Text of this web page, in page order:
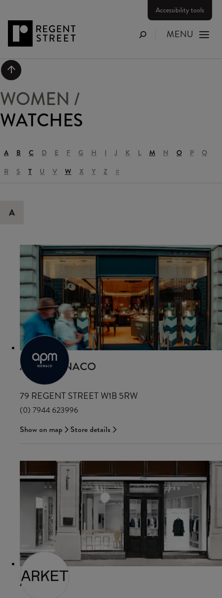
Accessibility tools
Search
MENU
Scroll to top
WOMEN /
WATCHES
A B C D E F G H I J K L M N O P Q
R S T U V W X Y Z #
A
APM MONACO
79 REGENT STREET W1B 5RW
(0) 7944 623996
Show on map
Store details
ARKET